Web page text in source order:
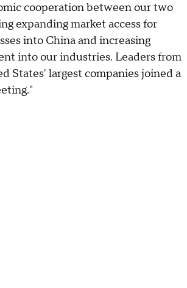
cooperation between our two
expanding market access for
into China and increasing
into our industries. Leaders from
States' largest companies joined a